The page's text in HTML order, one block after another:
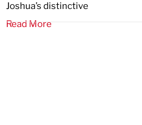
Joshua’s distinctive
Read More